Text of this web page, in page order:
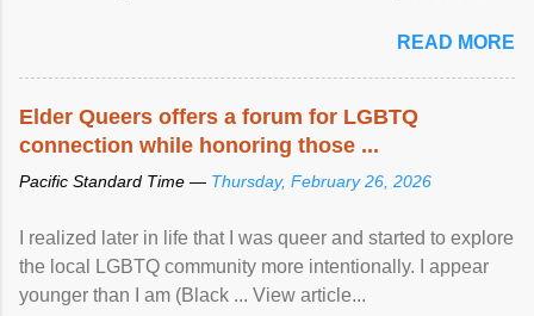
READ MORE
Elder Queers offers a forum for LGBTQ
connection while honoring those ...
Pacific Standard Time — Thursday, February 26, 2026
I realized later in life that I was queer and started to explore
the local LGBTQ community more intentionally. I appear
younger than I am (Black ... View article...